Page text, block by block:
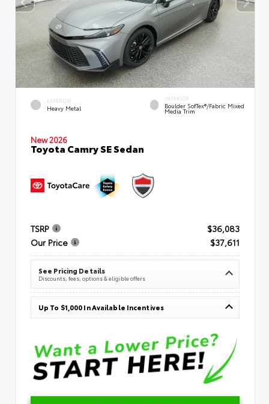
EXTERIOR
Heavy Metal
INTERIOR
Boulder SofTex®/fabric Mixed
Media Trim
New 2026
Toyota Camry SE Sedan
TSRP
$36,083
Our Price
$37,611
See Pricing Details
Discounts, fees, options & eligible offers
Up To $1,000 In Available Incentives